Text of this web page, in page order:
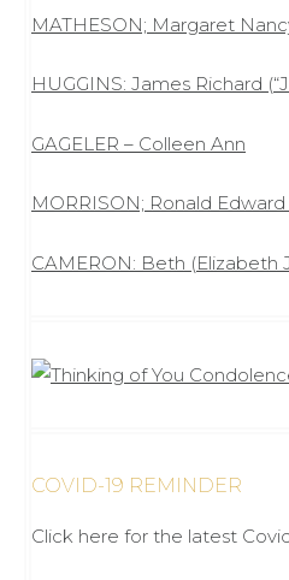
MATHESON; Margaret
HUGGINS: James Richard
GAGELER – Colleen Ann
MORRISON; Ronald Edward
CAMERON: Beth (Elizabeth
COVID-19 REMINDER
Click here for the latest